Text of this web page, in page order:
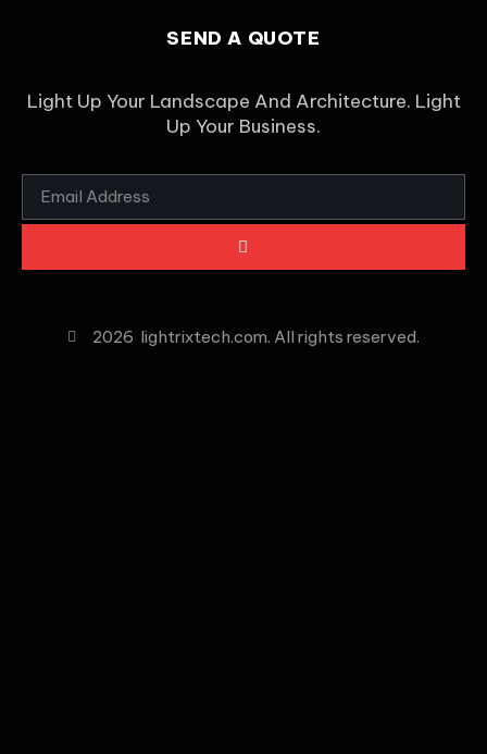
SEND A QUOTE
Light Up Your Landscape And Architecture. Light
Up Your Business.
2026 lightrixtech.com. All rights reserved.